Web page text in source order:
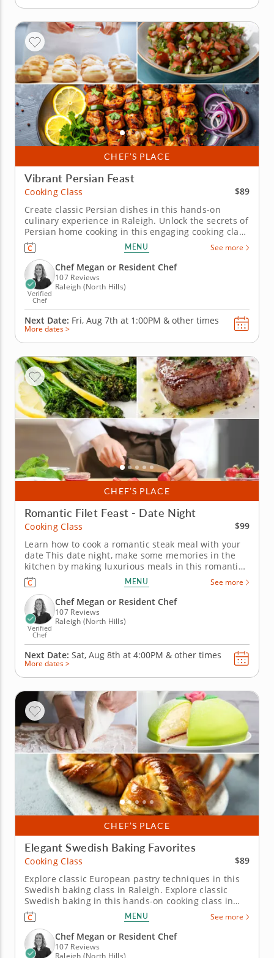
CHEF’S PLACE
Vibrant Persian Feast
Cooking Class
$89
Create classic Persian dishes in this hands-on
culinary experience in Raleigh. Unlock the secrets of
Persian home cooking in this engaging cooking class
in Raleigh. With Chef Megan or a resident chef
showing you the way, you'll grill up saffron chicken
kabobs, toss together a minty cucumber and tomato
salad and master...
MENU See more
Verified
Chef
Chef Megan or Resident Chef
107 Reviews
Raleigh (North Hills)
Next Date: Fri, Aug 7th at 1:00PM & other times
More dates >
CHEF’S PLACE
Romantic Filet Feast - Date Night
Cooking Class
$99
Learn how to cook a romantic steak meal with your
date This date night, make some memories in the
kitchen by making luxurious meals in this romantic
filet feast date night cooking class. You will join a
gourmet chef who will guide you through preparing
a meal. Master the art of preparing and cooking
your filet with...
MENU See more
Verified
Chef
Chef Megan or Resident Chef
107 Reviews
Raleigh (North Hills)
Next Date: Sat, Aug 8th at 4:00PM & other times
More dates >
CHEF’S PLACE
Elegant Swedish Baking Favorites
Cooking Class
$89
Explore classic European pastry techniques in this
Swedish baking class in Raleigh. Explore classic
Swedish baking in this hands-on cooking class in
Raleigh. You’ll prepare a fragrant cardamom bun,
make a mini Swedish princess cake and bake
delicate butter cookies. Chef Megan or a resident
chef will guide you...
MENU See more
Chef Megan or Resident Chef
107 Reviews
Raleigh (North Hills)